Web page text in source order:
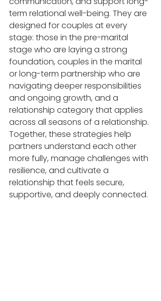
term relational well-being. They are
designed for couples at every
stage: those in the pre-marital
stage who are laying a strong
foundation, couples in the marital
or long-term partnership who are
navigating deeper responsibilities
and ongoing growth, and a
relationship category that applies
across all seasons of a relationship.
Together, these strategies help
partners understand each other
more fully, manage challenges with
resilience, and cultivate a
relationship that feels secure,
supportive, and deeply connected.